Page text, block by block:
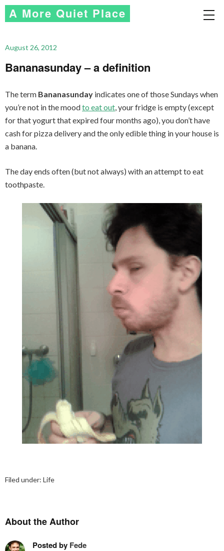
A More Quiet Place
August 26, 2012
Bananasunday – a definition
The term Bananasunday indicates one of those Sundays when
you’re not in the moodto eat out, your fridge is empty (except
for that yogurt that expired four months ago), you don’t have
cash for pizza delivery and the only edible thing in your house is
a banana.
The day ends often (but not always) with an attempt to eat
toothpaste.
Filed under: Life
About the Author
Posted by Fede